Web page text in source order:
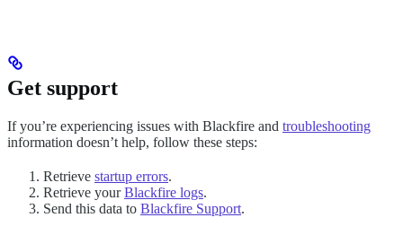
Get support
If you’re experiencing issues with Blackfire and troubleshooting
information doesn’t help, follow these steps:
Retrieve startup errors.
Retrieve yourBlackfire logs.
Send this data to Blackfire Support.